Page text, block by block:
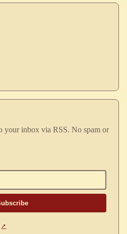
your inbox via RSS. No spam or